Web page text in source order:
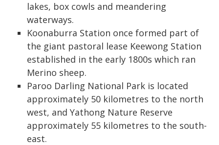
lakes, box cowls and meandering
waterways.
Koonaburra Station once formed part of
the giant pastoral lease Keewong Station
established in the early 1800s which ran
Merino sheep.
Paroo Darling National Park is located
approximately 50 kilometres to the north
west, and Yathong Nature Reserve
approximately 55 kilometres to the south-
east.